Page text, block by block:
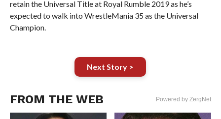
retain the Universal Title at Royal Rumble 2019 as he’s
expected to walk into WrestleMania 35 as the Universal
Champion.
Next Story >
FROM THE WEB Powered by ZergNet